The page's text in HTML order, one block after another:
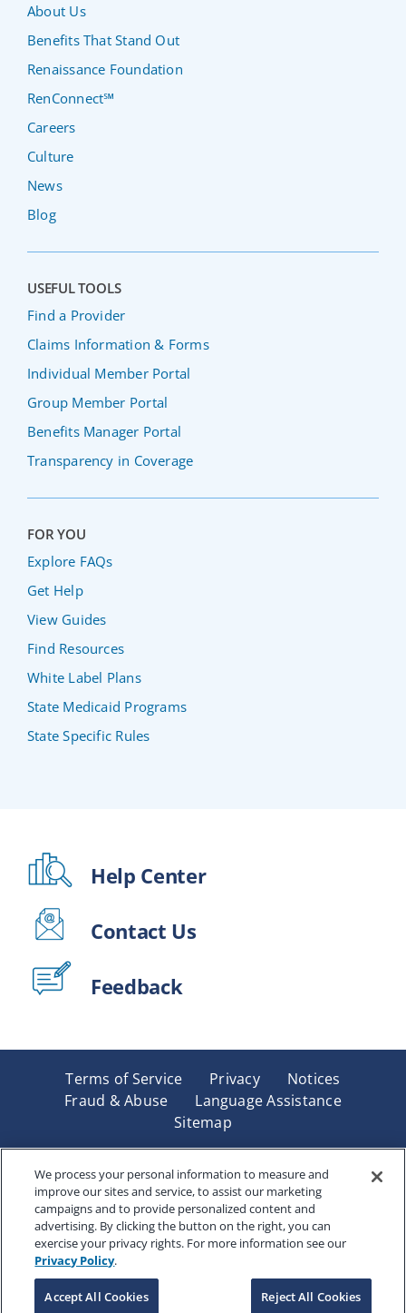
About Us
Benefits That Stand Out
Renaissance Foundation
RenConnect℠
Careers
Culture
News
Blog
USEFUL TOOLS
Find a Provider
Claims Information & Forms
Individual Member Portal
Group Member Portal
Benefits Manager Portal
Transparency in Coverage
FOR YOU
Explore FAQs
Get Help
View Guides
Find Resources
White Label Plans
State Medicaid Programs
State Specific Rules
Help Center
Contact Us
Feedback
Terms of Service Privacy
Notices
Fraud & Abuse
Language Assistance
Sitemap
Underwritten by Renaissance Life & Health Insurance
Company of America, Indianapolis, IN and in New York
by Renaissance Life & Health Insurance Company of
New York, Binghamton, NY. Each company has sole
financial responsibility for its own products. Products
and services referred to are not available in all states
and jurisdictions.
We process your personal information to measure and
improve our sites and service, to assist our marketing
campaigns and to provide personalized content and
advertising. By clicking the button on the right, you can
exercise your privacy rights. For more information see our
Privacy Policy.
Accept All Cookies Reject All Cookies